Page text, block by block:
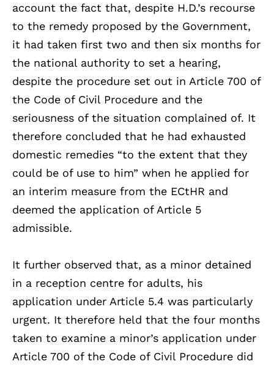
account the fact that, despite H.D.’s recourse
to the remedy proposed by the Government,
it had taken first two and then six months for
the national authority to set a hearing,
despite the procedure set out in Article 700 of
the Code of Civil Procedure and the
seriousness of the situation complained of. It
therefore concluded that he had exhausted
domestic remedies “to the extent that they
could be of use to him” when he applied for
an interim measure from the ECtHR and
deemed the application of Article 5
admissible.
It further observed that, as a minor detained
in a reception centre for adults, his
application under Article 5.4 was particularly
urgent. It therefore held that the four months
taken to examine a minor’s application under
Article 700 of the Code of Civil Procedure did